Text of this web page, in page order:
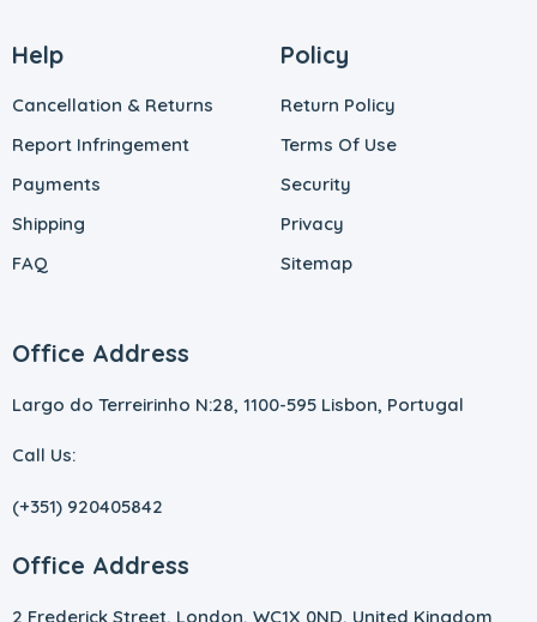
Help
Cancellation & Returns
Report Infringement
Payments
Shipping
FAQ
Policy
Return Policy
Terms Of Use
Security
Privacy
Sitemap
Office Address
Largo do Terreirinho N:28, 1100-595 Lisbon, Portugal
Call Us:
(+351) 920405842
Office Address
2 Frederick Street, London, WC1X 0ND, United Kingdom